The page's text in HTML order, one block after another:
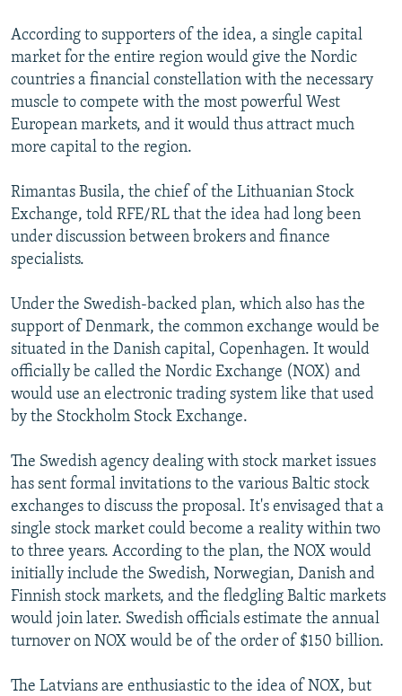
BYPASS BLOCKING
ABOUT RFE/RL
CONTACT US
Subscribe
FOLLOW US
All RFE/RL sites
According to supporters of the idea, a single capital
market for the entire region would give the Nordic
countries a financial constellation with the necessary
muscle to compete with the most powerful West
European markets, and it would thus attract much
more capital to the region.
Rimantas Busila, the chief of the Lithuanian Stock
Exchange, told RFE/RL that the idea had long been
under discussion between brokers and finance
specialists.
Under the Swedish-backed plan, which also has the
support of Denmark, the common exchange would be
situated in the Danish capital, Copenhagen. It would
officially be called the Nordic Exchange (NOX) and
would use an electronic trading system like that used
by the Stockholm Stock Exchange.
The Swedish agency dealing with stock market issues
has sent formal invitations to the various Baltic stock
exchanges to discuss the proposal. It's envisaged that a
single stock market could become a reality within two
to three years. According to the plan, the NOX would
initially include the Swedish, Norwegian, Danish and
Finnish stock markets, and the fledgling Baltic markets
would join later. Swedish officials estimate the annual
turnover on NOX would be of the order of $150 billion.
The Latvians are enthusiastic to the idea of NOX, but